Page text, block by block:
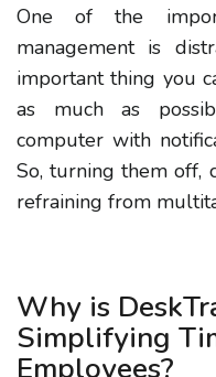
One of the
management is
important thing you
as much as
computer with
So, turning them off,
refraining from
Why is
Simplifying
Employees?